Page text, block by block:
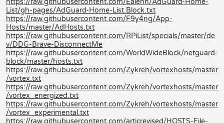
List/gh-pages/AdGuard-Home-List.Block.txt
https://raw.githubusercontent.com/F9y4ng/App-
Hosts/master/AdHosts.txt
https://raw.githubusercontent.com/RPiList/specials/master/de
v/DDG-Brave-DisconnectMe
https://raw.githubusercontent.com/WorldWideBlock/netguard-
block/master/hosts.txt
https://raw.githubusercontent.com/Zykreh/vortexhosts/master
/vortex.txt
https://raw.githubusercontent.com/Zykreh/vortexhosts/master
/vortex_energized.txt
https://raw.githubusercontent.com/Zykreh/vortexhosts/master
/vortex_experimental.txt
https://raw.githubusercontent.com/articrevised/HOSTS-File-